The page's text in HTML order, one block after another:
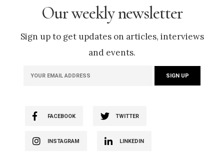
Our weekly newsletter
Sign up to get updates on articles, interviews
and events.
FACEBOOK TWITTER
INSTAGRAM LINKEDIN